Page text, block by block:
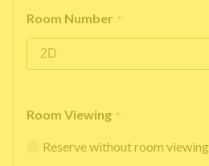
Room Number *
Room Viewing *
Reserve without room viewing